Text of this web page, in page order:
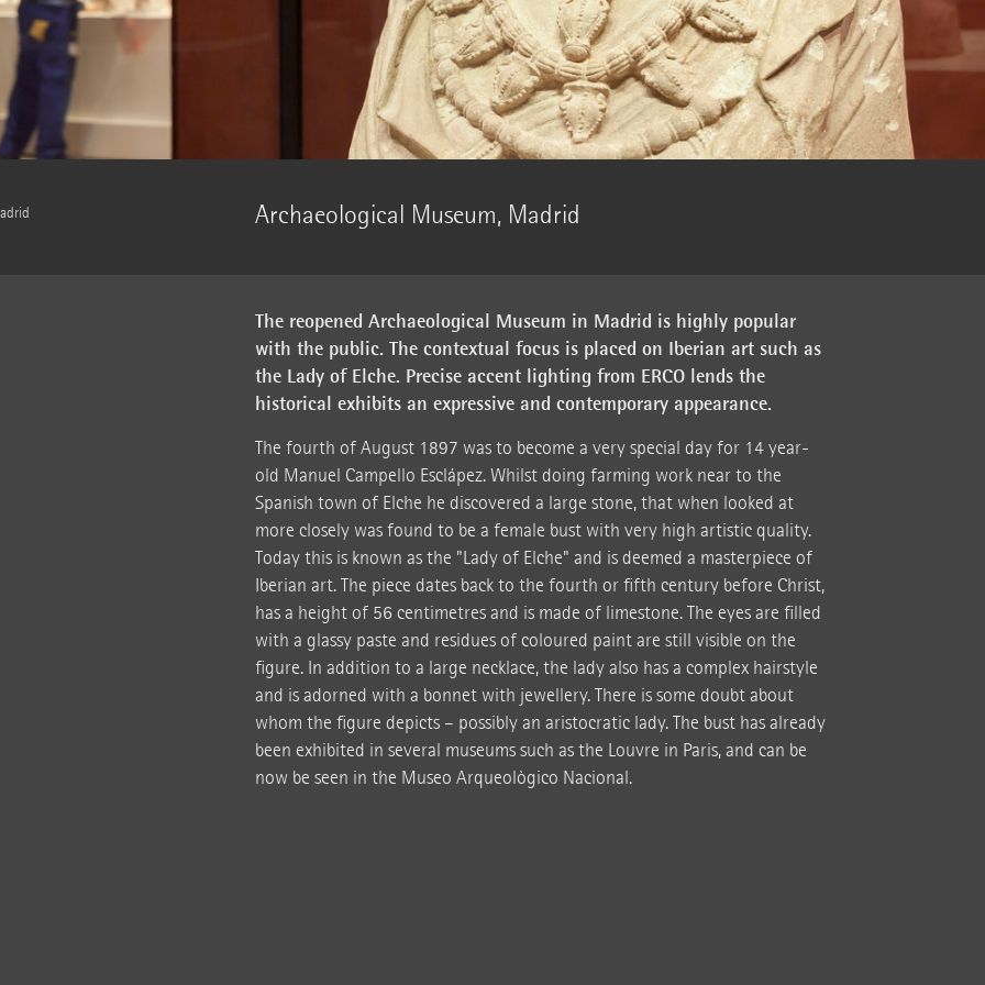
Archaeological Museum, Madrid
The reopened Archaeological Museum in Madrid is highly popular
with the public. The contextual focus is placed on Iberian art such as
the Lady of Elche. Precise accent lighting from ERCO lends the
historical exhibits an expressive and contemporary appearance.
The fourth of August 1897 was to become a very special day for 14 year-
old Manuel Campello Esclápez. Whilst doing farming work near to the
Spanish town of Elche he discovered a large stone, that when looked at
more closely was found to be a female bust with very high artistic quality.
Today this is known as the "Lady of Elche" and is deemed a masterpiece of
Iberian art. The piece dates back to the fourth or fifth century before Christ,
has a height of 56 centimetres and is made of limestone. The eyes are filled
with a glassy paste and residues of coloured paint are still visible on the
figure. In addition to a large necklace, the lady also has a complex hairstyle
and is adorned with a bonnet with jewellery. There is some doubt about
whom the figure depicts – possibly an aristocratic lady. The bust has already
been exhibited in several museums such as the Louvre in Paris, and can be
now be seen in the Museo Arqueològico Nacional.